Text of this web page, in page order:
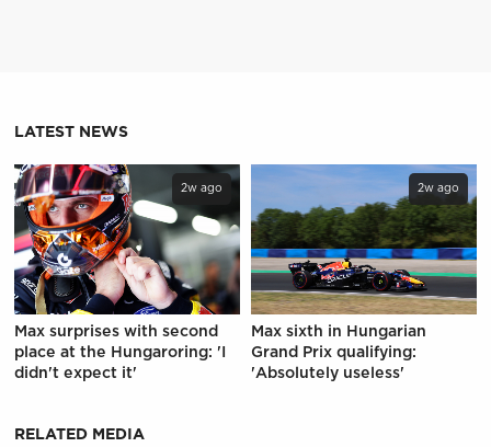
LATEST NEWS
2w ago
Max surprises with second
place at the Hungaroring: 'I
didn't expect it'
2w ago
Max sixth in Hungarian
Grand Prix qualifying:
'Absolutely useless'
RELATED MEDIA